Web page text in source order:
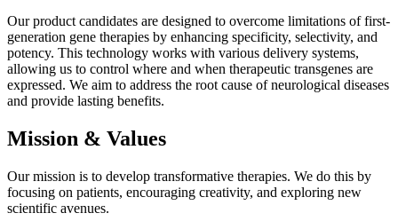
Our product candidates are designed to overcome limitations of first-
generation gene therapies by enhancing specificity, selectivity, and
potency. This technology works with various delivery systems,
allowing us to control where and when therapeutic transgenes are
expressed. We aim to address the root cause of neurological diseases
and provide lasting benefits.
Mission & Values
Our mission is to develop transformative therapies. We do this by
focusing on patients, encouraging creativity, and exploring new
scientific avenues.